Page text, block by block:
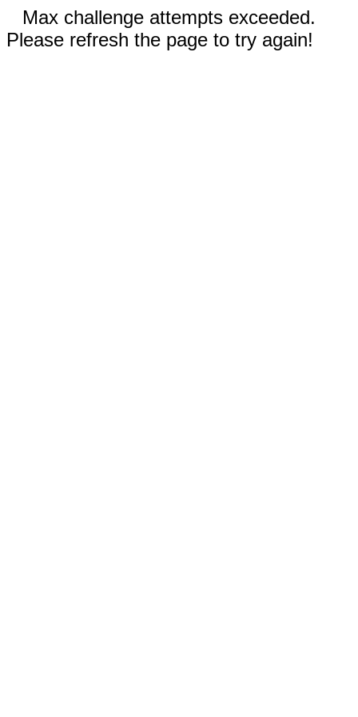
Max challenge attempts exceeded.
Please refresh the page to try again!